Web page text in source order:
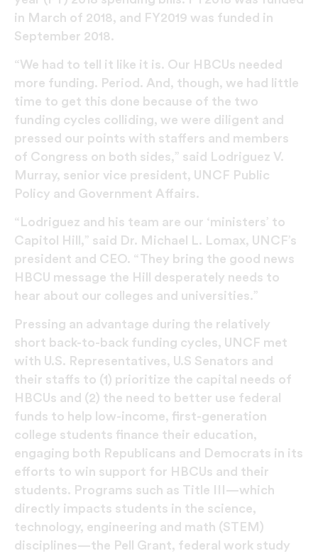
in March of 2018, and FY2019 was funded in
September 2018.
“We had to tell it like it is. Our HBCUs needed
more funding. Period. And, though, we had little
time to get this done because of the two
funding cycles colliding, we were diligent and
pressed our points with staffers and members
of Congress on both sides,” said Lodriguez V.
Murray, senior vice president, UNCF Public
Policy and Government Affairs.
“Lodriguez and his team are our ‘ministers’ to
Capitol Hill,” said Dr. Michael L. Lomax, UNCF’s
president and CEO. “They bring the good news
HBCU message the Hill desperately needs to
hear about our colleges and universities.”
Pressing an advantage during the relatively
short back-to-back funding cycles, UNCF met
with U.S. Representatives, U.S Senators and
their staffs to (1) prioritize the capital needs of
HBCUs and (2) the need to better use federal
funds to help low-income, first-generation
college students finance their education,
engaging both Republicans and Democrats in its
efforts to win support for HBCUs and their
students. Programs such as Title III—which
directly impacts students in the science,
technology, engineering and math (STEM)
disciplines—the Pell Grant, federal work study